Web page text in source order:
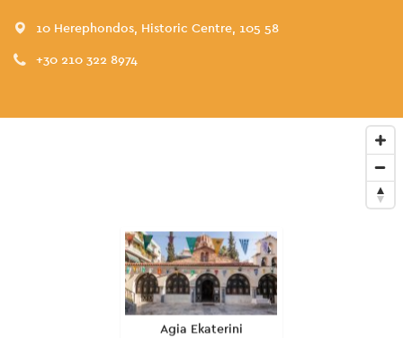
10 Herephondos, Historic Centre, 105 58
+30 210 322 8974
Agia Ekaterini